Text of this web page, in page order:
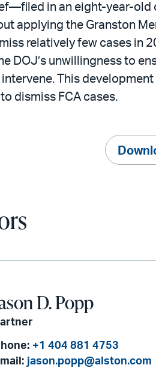
in an eight-year-
applying the Granston
relatively few cases in
DOJ’s unwillingness to
This
dismiss FCA cases.
D. Popp
+1 404 881 4753
jason.popp@alston.com